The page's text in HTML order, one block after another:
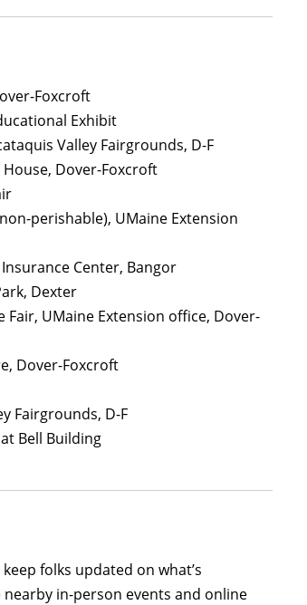
Foxcroft
Exhibit
Valley Fairgrounds, D-F
House, Dover-Foxcroft
perishable), UMaine Extension
Center, Bangor
Dexter
UMaine Extension office, Dover-
Dover-Foxcroft
Fairgrounds, D-F
Bell Building
folks updated on what’s
in-person events and online